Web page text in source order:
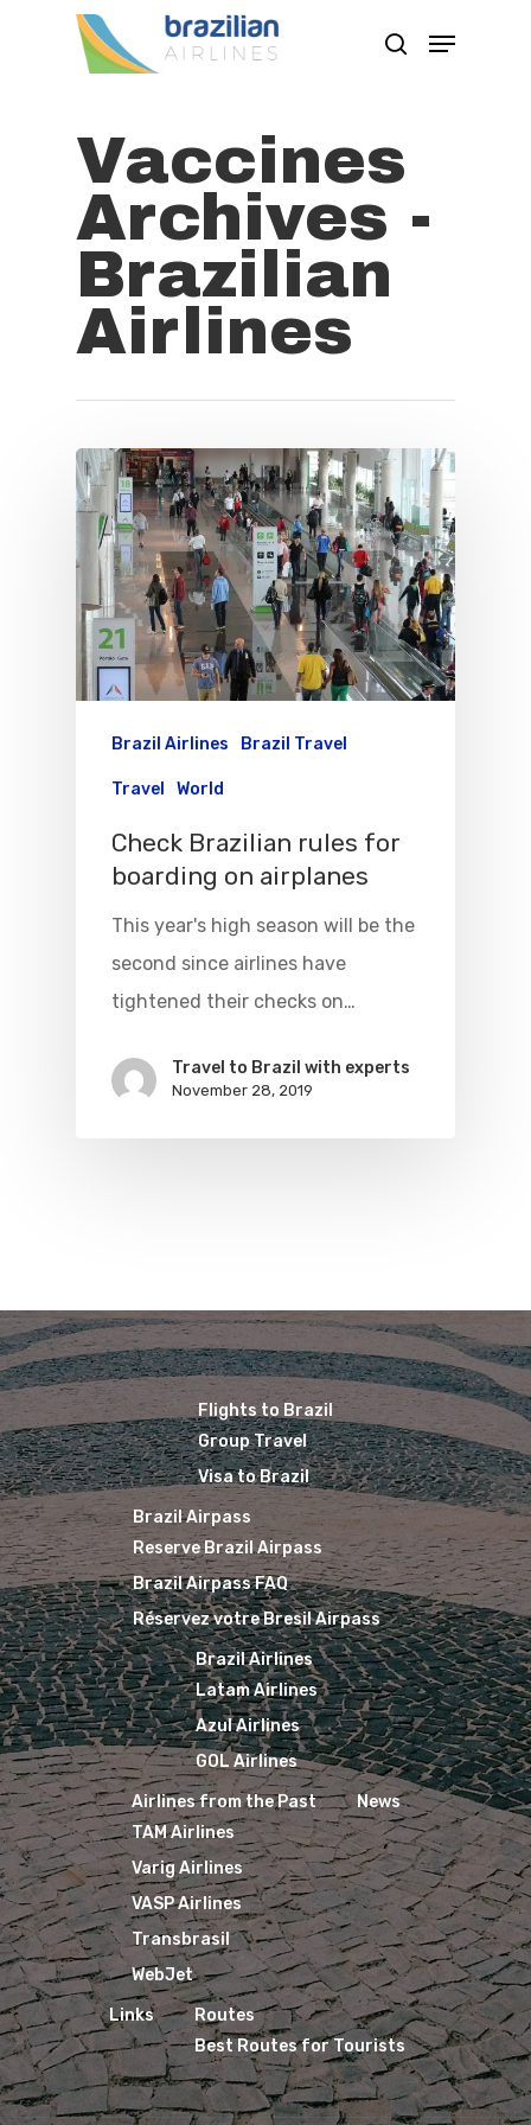
Hit enter to search or ESC to close
Vaccines
Archives -
Brazilian
Airlines
Brazil Airlines Brazil Travel
Travel World
Check Brazilian rules for
boarding on airplanes
This year's high season will be the
second since airlines have
tightened their checks on…
Travel to Brazil with experts
November 28, 2019
Flights to Brazil
Group Travel
Visa to Brazil
Brazil Airpass
Reserve Brazil Airpass
Brazil Airpass FAQ
Réservez votre Bresil Airpass
Brazil Airlines
Latam Airlines
Azul Airlines
GOL Airlines
Airlines from the Past
TAM Airlines
Varig Airlines
VASP Airlines
Transbrasil
WebJet
News
Links
Routes
Best Routes for Tourists
Flights To
Group Travel
Brazil
Brazil
VASP Airlines
Transbrasil
WebJet
Routes
Best Routes For